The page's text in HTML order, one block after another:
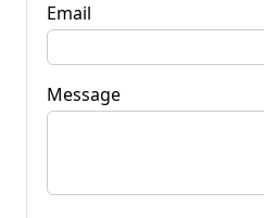
Email
Message